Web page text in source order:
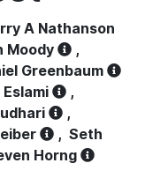
A Nathanson
Moody
,
Greenbaum
,
,
, Seth
Horng